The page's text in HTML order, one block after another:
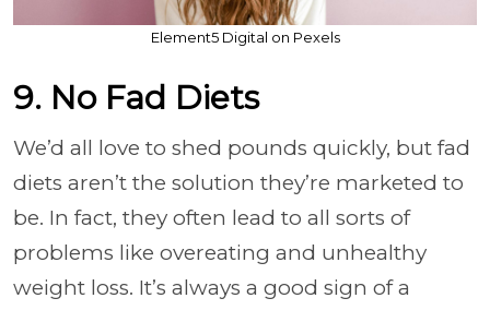
Element5 Digital on Pexels
9. No Fad Diets
We’d all love to shed pounds quickly, but fad
diets aren’t the solution they’re marketed to
be. In fact, they often lead to all sorts of
problems like overeating and unhealthy
weight loss. It’s always a good sign of a